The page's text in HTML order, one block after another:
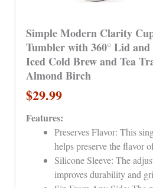
Simple Modern Clarity
Tumbler with 360° Lid and
Iced Cold Brew and Tea
Almond Birch
$29.99
Features:
Preserves Flavor: This
helps preserve the flavor
Silicone Sleeve: The
improves durability and